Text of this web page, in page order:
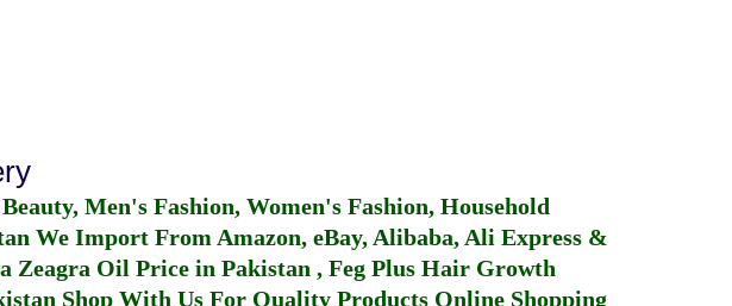
Men's Fashion, Women's Fashion, Household
We Import From Amazon, eBay, Alibaba, Ali Express &
Zeagra Oil Price in Pakistan , Feg Plus Hair Growth
Shop With Us For Quality Products Online Shopping